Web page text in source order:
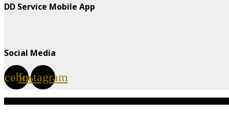
DD Service Mobile App
Social Media
Instagram